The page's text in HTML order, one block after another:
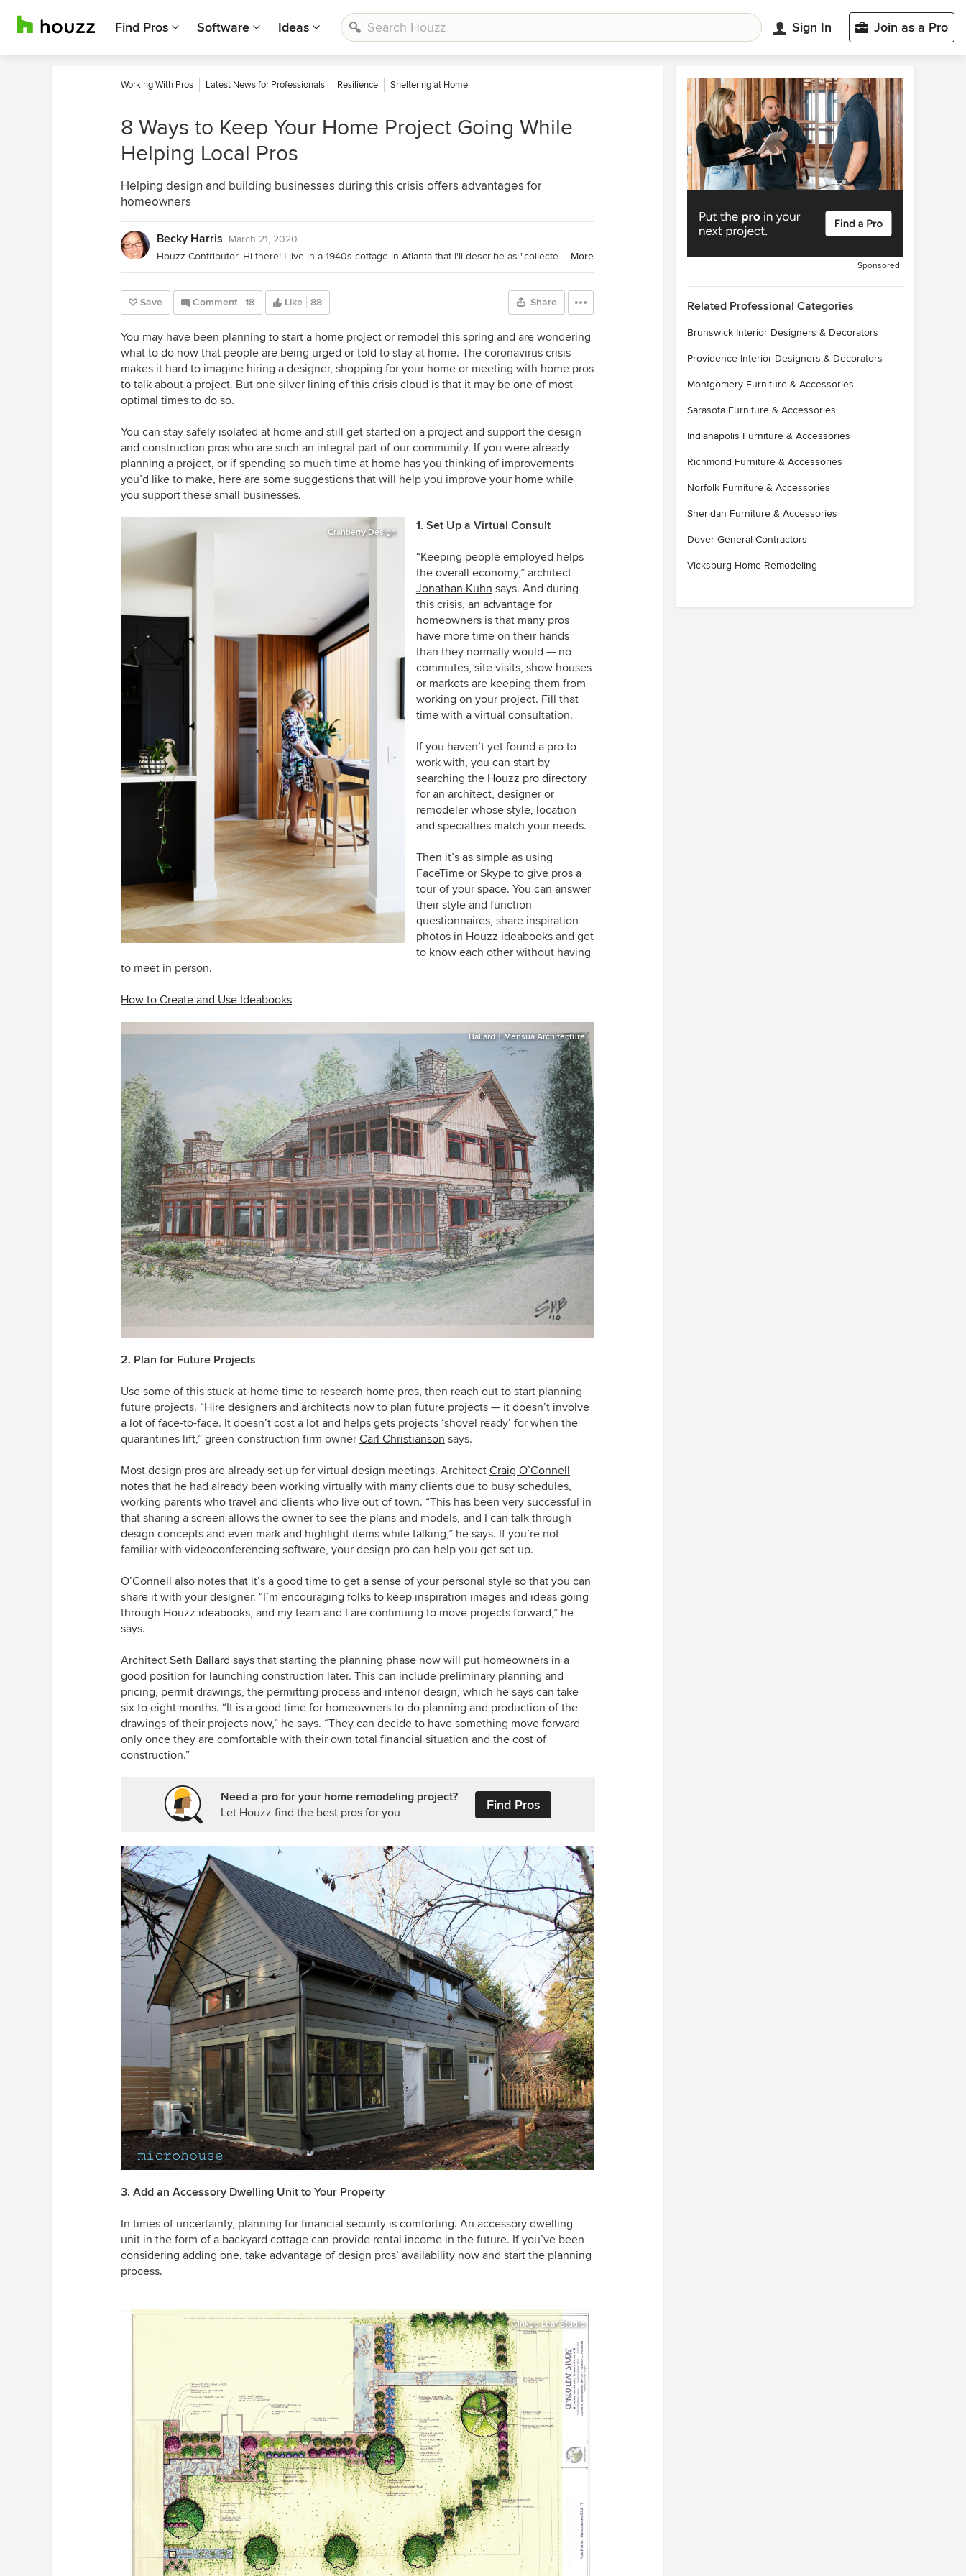
Find Pros Software Ideas Sign In Join as a Pro
Working With Pros Latest News for Professionals Resilience Sheltering at Home
8 Ways to Keep Your Home Project Going While
Helping Local Pros
Helping design and building businesses during this crisis offers advantages for
homeowners
Becky Harris March 21, 2020
Houzz Contributor. Hi there! I live in a 1940s cottage in Atlanta that I'll describe as "collected." I got into design via Landscape Architecture, which I studied at the University of Virginia. More
Save Comment 18 Like 88 Share
You may have been planning to start a home project or remodel this spring and are wondering
what to do now that people are being urged or told to stay at home. The coronavirus crisis
makes it hard to imagine hiring a designer, shopping for your home or meeting with home pros
to talk about a project. But one silver lining of this crisis cloud is that it may be one of most
optimal times to do so.
You can stay safely isolated at home and still get started on a project and support the design
and construction pros who are such an integral part of our community. If you were already
planning a project, or if spending so much time at home has you thinking of improvements
you’d like to make, here are some suggestions that will help you improve your home while
you support these small businesses.
Cranberry Design 1. Set Up a Virtual Consult
“Keeping people employed helps
the overall economy,” architect
Jonathan Kuhn says. And during
this crisis, an advantage for
homeowners is that many pros
have more time on their hands
than they normally would — no
commutes, site visits, show houses
or markets are keeping them from
working on your project. Fill that
time with a virtual consultation.
If you haven’t yet found a pro to
work with, you can start by
searching the Houzz pro directory
for an architect, designer or
remodeler whose style, location
and specialties match your needs.
Then it’s as simple as using
FaceTime or Skype to give pros a
tour of your space. You can answer
their style and function
questionnaires, share inspiration
photos in Houzz ideabooks and get
to know each other without having
to meet in person.
How to Create and Use Ideabooks
Ballard + Mensua Architecture
2. Plan for Future Projects
Use some of this stuck-at-home time to research home pros, then reach out to start planning
future projects. “Hire designers and architects now to plan future projects — it doesn’t involve
a lot of face-to-face. It doesn’t cost a lot and helps gets projects ‘shovel ready’ for when the
quarantines lift,” green construction firm owner Carl Christianson says.
Most design pros are already set up for virtual design meetings. Architect Craig O’Connell
notes that he had already been working virtually with many clients due to busy schedules,
working parents who travel and clients who live out of town. “This has been very successful in
that sharing a screen allows the owner to see the plans and models, and I can talk through
design concepts and even mark and highlight items while talking,” he says. If you’re not
familiar with videoconferencing software, your design pro can help you get set up.
O’Connell also notes that it’s a good time to get a sense of your personal style so that you can
share it with your designer. “I’m encouraging folks to keep inspiration images and ideas going
through Houzz ideabooks, and my team and I are continuing to move projects forward,” he
says.
Architect Seth Ballard says that starting the planning phase now will put homeowners in a
good position for launching construction later. This can include preliminary planning and
pricing, permit drawings, the permitting process and interior design, which he says can take
six to eight months. “It is a good time for homeowners to do planning and production of the
drawings of their projects now,” he says. “They can decide to have something move forward
only once they are comfortable with their own total financial situation and the cost of
construction.”
Need a pro for your home remodeling project?
Let Houzz find the best pros for you
Find Pros
3. Add an Accessory Dwelling Unit to Your Property
In times of uncertainty, planning for financial security is comforting. An accessory dwelling
unit in the form of a backyard cottage can provide rental income in the future. If you’ve been
considering adding one, take advantage of design pros’ availability now and start the planning
process.
Ginkgo Leaf Studio
Sponsored
Related Professional Categories
Brunswick Interior Designers & Decorators
Providence Interior Designers & Decorators
Montgomery Furniture & Accessories
Sarasota Furniture & Accessories
Indianapolis Furniture & Accessories
Richmond Furniture & Accessories
Norfolk Furniture & Accessories
Sheridan Furniture & Accessories
Dover General Contractors
Vicksburg Home Remodeling